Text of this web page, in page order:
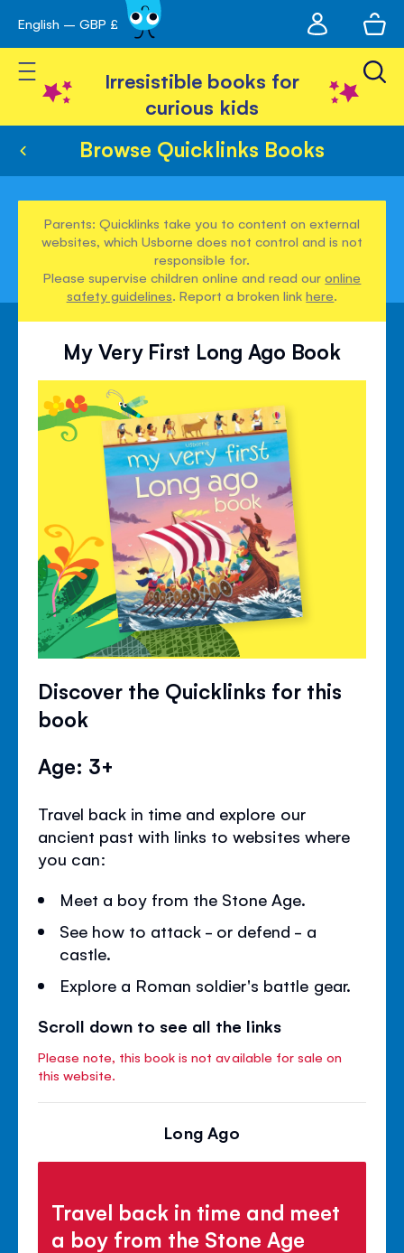
Skip
to
Content
English – GBP £
account
Toggle Nav
Irresistible books for
curious kids
Browse Quicklinks Books
Parents: Quicklinks take you to content on external
websites, which Usborne does not control and is not
responsible for.
Please supervise children online and read ouronline
safety guidelines. Report a broken linkhere.
My Very First Long Ago Book
Discover the Quicklinks for this
book
Age: 3+
Travel back in time and explore our
ancient past with links to websites where
you can:
Meet a boy from the Stone Age.
See how to attack - or defend - a
castle.
Explore a Roman soldier's battle gear.
Scroll down to see all the links
Please note, this book is not available for sale on
this website.
Long Ago
Travel back in time and meet
a boy from the Stone Age